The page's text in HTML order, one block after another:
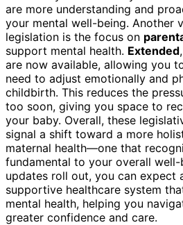
are more understanding and
your mental well-being. Another
legislation is the focus on
support mental health. Extended,
are now available, allowing you
need to adjust emotionally and
childbirth. This reduces the
too soon, giving you space to
your baby. Overall, these
signal a shift toward a more
maternal health—one that
fundamental to your overall
updates roll out, you can expect
supportive healthcare system
mental health, helping you
greater confidence and care.